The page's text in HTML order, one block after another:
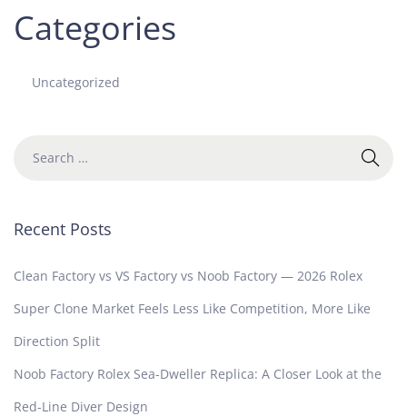
Categories
Uncategorized
Recent Posts
Clean Factory vs VS Factory vs Noob Factory — 2026 Rolex
Super Clone Market Feels Less Like Competition, More Like
Direction Split
Noob Factory Rolex Sea-Dweller Replica: A Closer Look at the
Red-Line Diver Design